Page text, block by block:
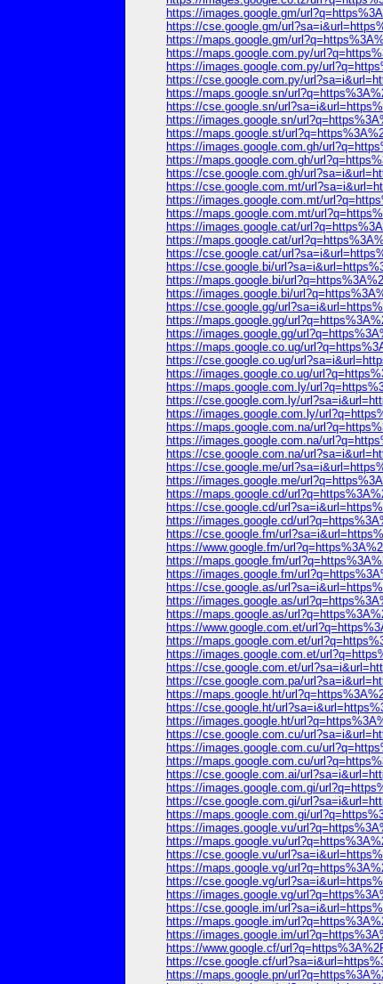
https://images.google.gm/
https://cse.google.gm/
https://maps.google.gm/
https://maps.google.com.py/
https://images.google.com.py/
https://cse.google.com.py/
https://maps.google.sn/
https://cse.google.sn/
https://images.google.sn/
https://maps.google.st/
https://images.google.com.gh/
https://maps.google.com.gh/
https://cse.google.com.gh/
https://cse.google.com.mt/
https://images.google.com.mt/
https://maps.google.com.mt/
https://images.google.cat/
https://maps.google.cat/
https://cse.google.cat/
https://cse.google.bi/
https://maps.google.bi/
https://images.google.bi/
https://cse.google.gg/
https://maps.google.gg/
https://images.google.gg/
https://maps.google.co.ug/
https://cse.google.co.ug/
https://images.google.co.ug/
https://maps.google.com.ly/
https://cse.google.com.ly/
https://images.google.com.ly/
https://maps.google.com.na/
https://images.google.com.na/
https://cse.google.com.na/
https://cse.google.me/
https://images.google.me/
https://maps.google.cd/
https://cse.google.cd/
https://images.google.cd/
https://cse.google.fm/
https://www.google.fm/
https://maps.google.fm/
https://images.google.fm/
https://cse.google.as/
https://images.google.as/
https://maps.google.as/
https://www.google.com.et/
https://maps.google.com.et/
https://images.google.com.et/
https://cse.google.com.et/
https://cse.google.com.pa/
https://maps.google.ht/
https://cse.google.ht/
https://images.google.ht/
https://cse.google.com.cu/
https://images.google.com.cu/
https://maps.google.com.cu/
https://cse.google.com.ai/
https://images.google.com.gi/
https://cse.google.com.gi/
https://maps.google.com.gi/
https://images.google.vu/
https://maps.google.vu/
https://cse.google.vu/
https://maps.google.vg/
https://cse.google.vg/
https://images.google.vg/
https://cse.google.im/
https://maps.google.im/
https://images.google.im/
https://www.google.cf/
https://cse.google.cf/
https://maps.google.pn/